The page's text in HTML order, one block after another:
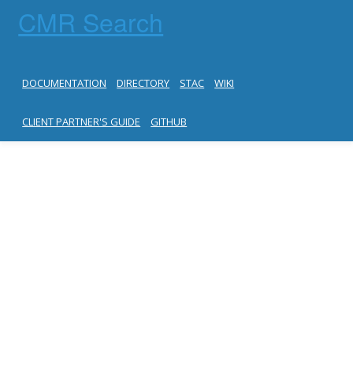
CMR Search
DOCUMENTATION DIRECTORY STAC WIKI
CLIENT PARTNER'S GUIDE GITHUB